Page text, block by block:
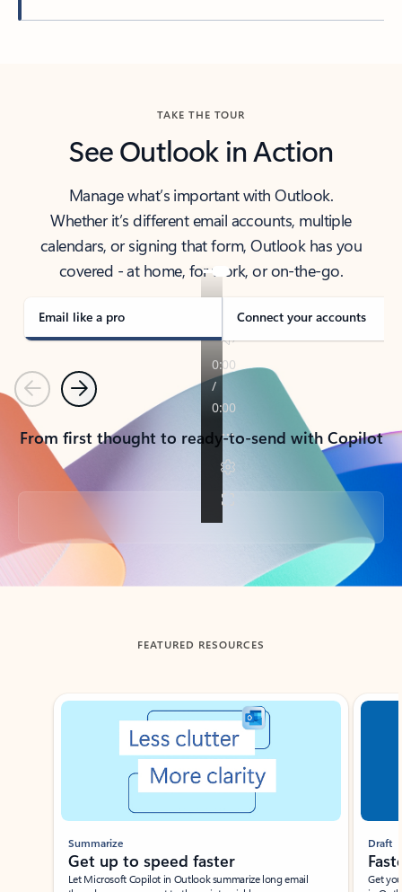
TAKE THE TOUR
See Outlook in Action
Manage what’s important with Outlook.
Whether it’s different email accounts, multiple
calendars, or signing that form, Outlook has you
covered - at home, for work, or on-the-go.
Email like a pro Connect your accounts
PreviousNext
From first thought to ready-to-send with Copilot
Back to tabs
FEATURED RESOURCES
Showing slide 1 of 3
Summarize
Get up to speed faster ​
Let Microsoft Copilot in Outlook summarize long email
Draft
Get